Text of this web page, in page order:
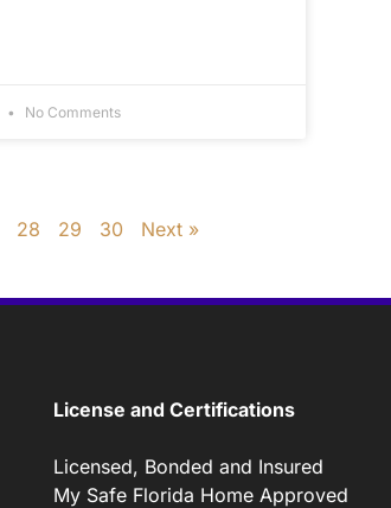
No Comments
28 29 30 Next »
License and Certifications
Licensed, Bonded and Insured
My Safe Florida Home Approved